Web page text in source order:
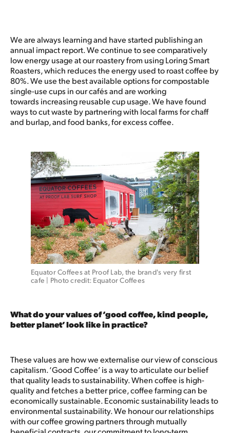
We are always learning and have started publishing an
annual impact report. We continue to see comparatively
low energy usage at our roastery from using Loring Smart
Roasters, which reduces the energy used to roast coffee by
80%. We use the best available options for compostable
single-use cups in our cafés and are working
towards increasing reusable cup usage. We have found
ways to cut waste by partnering with local farms for chaff
and burlap, and food banks, for excess coffee.
Equator Coffees at Proof Lab, the brand's very first
cafe | Photo credit: Equator Coffees
What do your values of ‘good coffee, kind people,
better planet’ look like in practice?
These values are how we externalise our view of conscious
capitalism. ‘Good Coffee’ is a way to articulate our belief
that quality leads to sustainability. When coffee is high-
quality and fetches a better price, coffee farming can be
economically sustainable. Economic sustainability leads to
environmental sustainability. We honour our relationships
with our coffee growing partners through mutually